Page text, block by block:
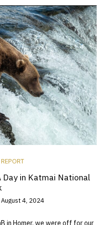
Day in Katmai National
August 4, 2024
in Homer, we were off for our